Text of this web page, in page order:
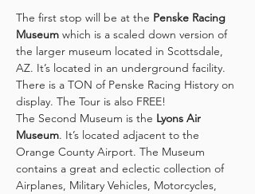
The first stop will be at the Penske Racing
Museum which is a scaled down version of
the larger museum located in Scottsdale,
AZ. It’s located in an underground facility.
There is a TON of Penske Racing History on
display. The Tour is also FREE!
The Second Museum is the Lyons Air
Museum. It’s located adjacent to the
Orange County Airport. The Museum
contains a great and eclectic collection of
Airplanes, Military Vehicles, Motorcycles,